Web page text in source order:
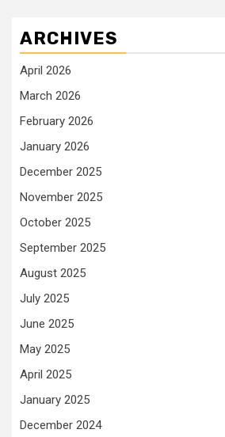
ARCHIVES
April 2026
March 2026
February 2026
January 2026
December 2025
November 2025
October 2025
September 2025
August 2025
July 2025
June 2025
May 2025
April 2025
January 2025
December 2024